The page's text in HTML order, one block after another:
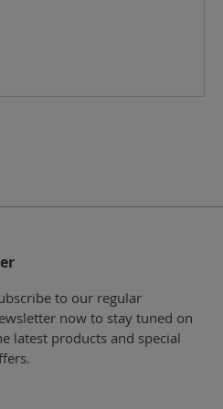
to our regular
now to stay tuned on
latest products and special